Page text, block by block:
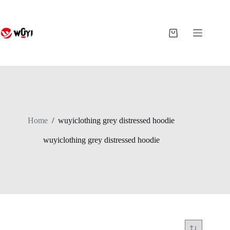
Shopping
Home / wuyiclothing grey distressed hoodie
wuyiclothing grey distressed hoodie